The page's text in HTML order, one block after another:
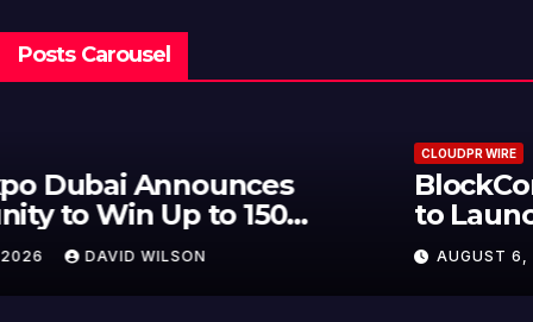
Posts Carousel
BlockComp and Dragonfly Partner
to Launch the Third Annual
Crypto Compensation Survey,
Setting a New Standard for
Industry Benchmarks
AUGUST 6, 2026